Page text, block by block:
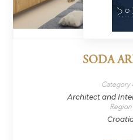
SODA
Category
Architect and
Region